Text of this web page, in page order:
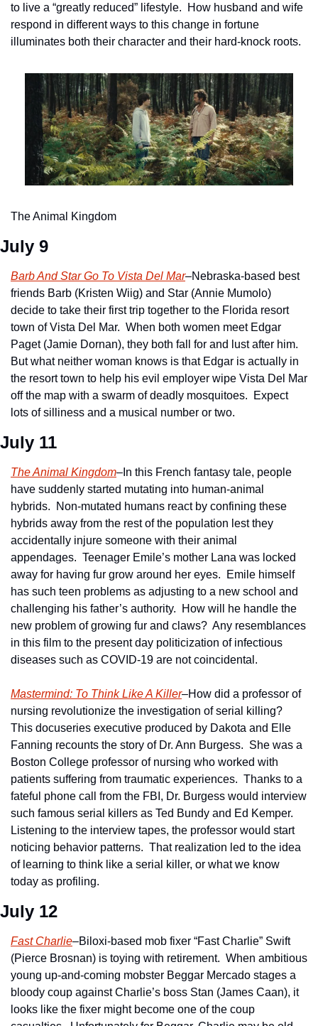
to live a “greatly reduced” lifestyle.  How husband and wife
respond in different ways to this change in fortune
illuminates both their character and their hard-knock roots.
The Animal Kingdom
July 9
Barb And Star Go To Vista Del Mar–Nebraska-based best
friends Barb (Kristen Wiig) and Star (Annie Mumolo)
decide to take their first trip together to the Florida resort
town of Vista Del Mar.  When both women meet Edgar
Paget (Jamie Dornan), they both fall for and lust after him.
But what neither woman knows is that Edgar is actually in
the resort town to help his evil employer wipe Vista Del Mar
off the map with a swarm of deadly mosquitoes.  Expect
lots of silliness and a musical number or two.
July 11
The Animal Kingdom–In this French fantasy tale, people
have suddenly started mutating into human-animal
hybrids.  Non-mutated humans react by confining these
hybrids away from the rest of the population lest they
accidentally injure someone with their animal
appendages.  Teenager Emile’s mother Lana was locked
away for having fur grow around her eyes.  Emile himself
has such teen problems as adjusting to a new school and
challenging his father’s authority.  How will he handle the
new problem of growing fur and claws?  Any resemblances
in this film to the present day politicization of infectious
diseases such as COVID-19 are not coincidental.
Mastermind: To Think Like A Killer–How did a professor of
nursing revolutionize the investigation of serial killing?
This docuseries executive produced by Dakota and Elle
Fanning recounts the story of Dr. Ann Burgess.  She was a
Boston College professor of nursing who worked with
patients suffering from traumatic experiences.  Thanks to a
fateful phone call from the FBI, Dr. Burgess would interview
such famous serial killers as Ted Bundy and Ed Kemper.
Listening to the interview tapes, the professor would start
noticing behavior patterns.  That realization led to the idea
of learning to think like a serial killer, or what we know
today as profiling.
July 12
Fast Charlie–Biloxi-based mob fixer “Fast Charlie” Swift
(Pierce Brosnan) is toying with retirement.  When ambitious
young up-and-coming mobster Beggar Mercado stages a
bloody coup against Charlie’s boss Stan (James Caan), it
looks like the fixer might become one of the coup